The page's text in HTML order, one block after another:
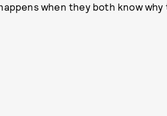
when they both know